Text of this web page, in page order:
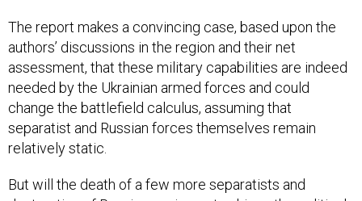
The report makes a convincing case, based upon the
authors’ discussions in the region and their net
assessment, that these military capabilities are indeed
needed by the Ukrainian armed forces and could
change the battlefield calculus, assuming that
separatist and Russian forces themselves remain
relatively static.
But will the death of a few more separatists and